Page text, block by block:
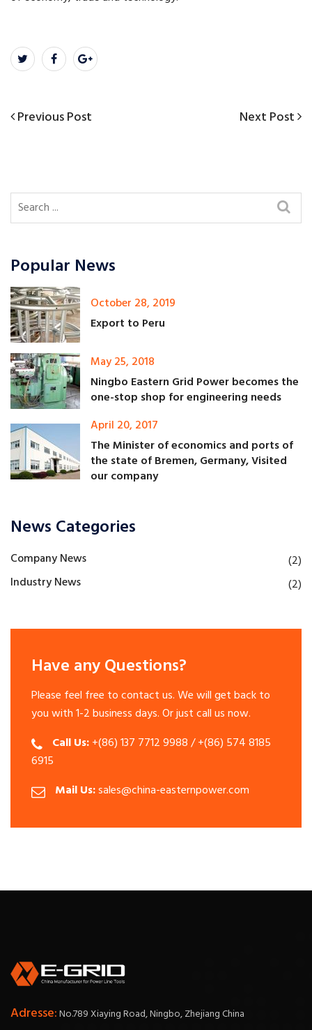
Post
Previous
Previous Post
Next
Next Post
Popular News
October 28, 2019
Export to Peru
May 25, 2018
Ningbo Eastern Grid Power becomes the
one-stop shop for engineering needs
April 20, 2017
The Minister of economics and ports of
the state of Bremen, Germany, Visited
our company
News Categories
Company News
(2)
Industry News
(2)
Have any Questions?
Please feel free to contact us. We will get back to
you with 1-2 business days. Or just call us now.
Call Us:+(86) 137 7712 9988 / +(86) 574 8185
6915
Mail Us:sales@china-easternpower.com
Adresse:No.789 Xiaying Road, Ningbo, Zhejiang China